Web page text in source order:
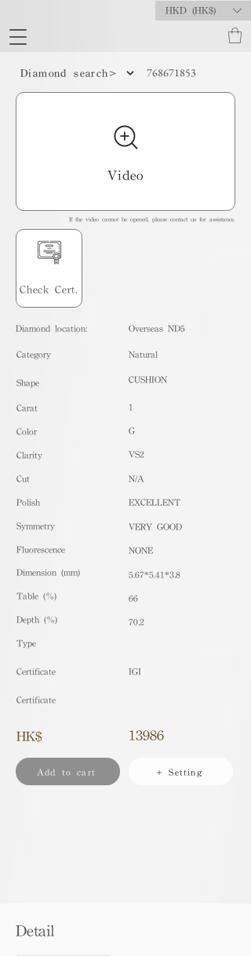
HKD (HK$)
Diamond search> 768671853
Video
If the video cannot be opened, please contact us for assistance.
Check Cert.
Diamond location: Overseas ND5
​Category
Shape
Carat
Color
Clarity
Cut
Polish
Symmetry
Fluorescence
Dimension (mm)
Table (%)
Depth (%)
​Type
Certificate
Certificate
HK$
Add to cart
Natural
CUSHION
1
G
VS2
N/A
EXCELLENT
VERY GOOD
NONE
5.67*5.41*3.8
66
70.2
IGI
13986
+ Setting
Detail